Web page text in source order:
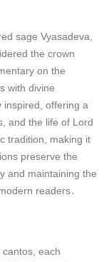
sage Vyasadeva,
the crown
on the
with divine
inspired, offering a
and the life of Lord
tradition, making it
preserve the
and maintaining the
readers․
each